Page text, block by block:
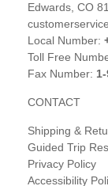
Edwards, CO
Local Number:
Toll Free
Fax Number:
CONTACT
Shipping &
Guided Trip
Privacy Policy
Accessibility